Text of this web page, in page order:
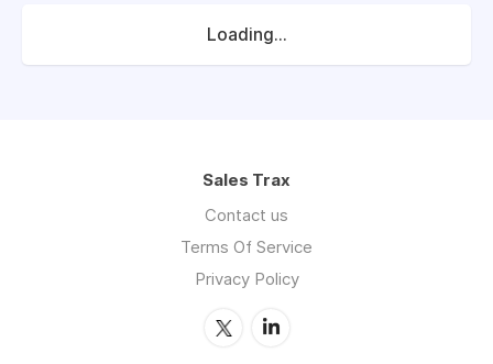
Loading...
Sales Trax
Contact us
Terms Of Service
Privacy Policy